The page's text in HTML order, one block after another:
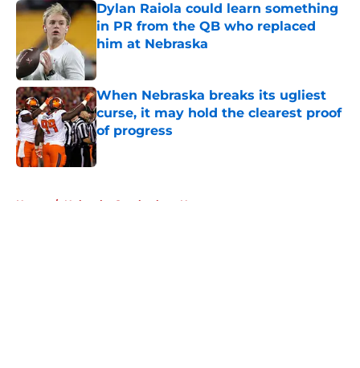
Dylan Raiola could learn something
in PR from the QB who replaced
him at Nebraska
Published by on Invalid Date
When Nebraska breaks its ugliest
curse, it may hold the clearest proof
of progress
Published by on Invalid Date
Home / Nebraska Cornhuskers News